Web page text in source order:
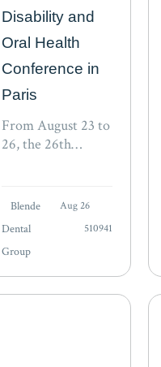
Disability and
Oral Health
Conference in
Paris
From August 23 to
26, the 26th
Association for
Health (iADH)
takes place in Paris.
“The rights of
vulnerable
Blende
Dental
Group
Aug 26
510941